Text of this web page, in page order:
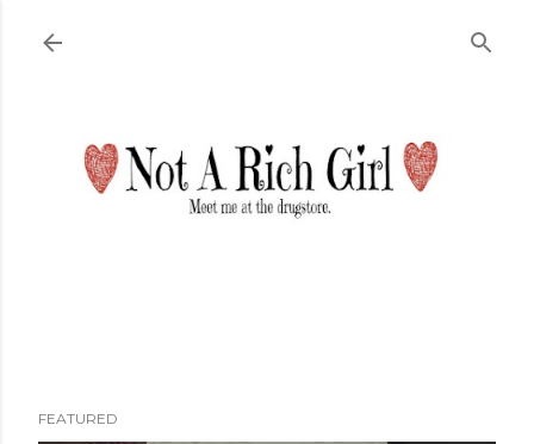
FEATURED